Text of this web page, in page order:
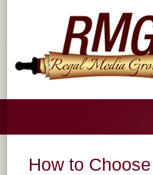
How to